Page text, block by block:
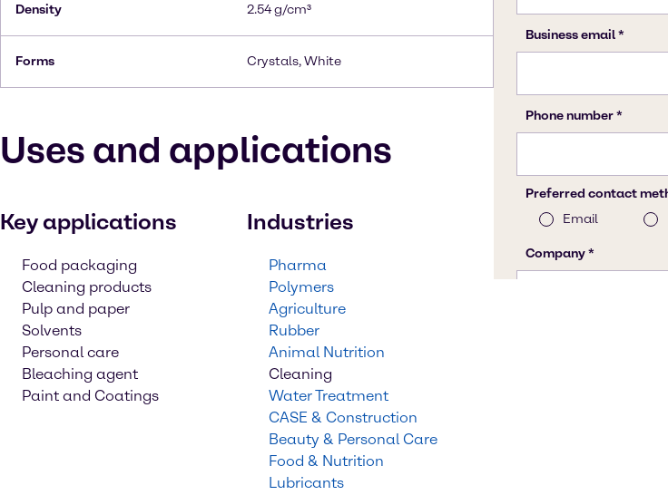
Density 2.54 g/cm³
Forms Crystals, White
Uses and applications
Key applications
Food packaging
Cleaning products
Pulp and paper
Solvents
Personal care
Bleaching agent
Paint and Coatings
Industries
Pharma
Polymers
Agriculture
Rubber
Animal Nutrition
Cleaning
Water Treatment
CASE & Construction
Beauty & Personal Care
Food & Nutrition
Lubricants